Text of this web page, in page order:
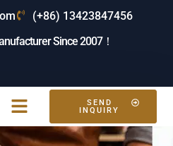
(+86) 13423847456
Since 2007！
SEND
INQUIRY